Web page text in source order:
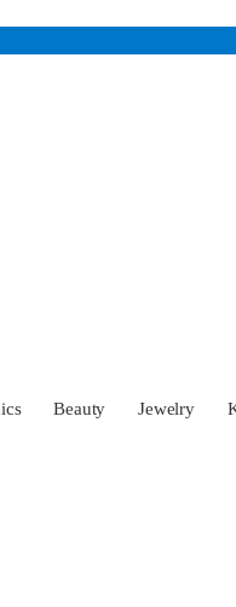
Beauty Jewelry